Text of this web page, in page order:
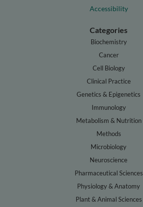
Accessibility
Categories
Biochemistry
Cancer
Cell Biology
Clinical Practice
Genetics & Epigenetics
Immunology
Metabolism & Nutrition
Methods
Microbiology
Neuroscience
Pharmaceutical Sciences
Physiology & Anatomy
Plant & Animal Sciences